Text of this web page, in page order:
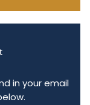
in your email